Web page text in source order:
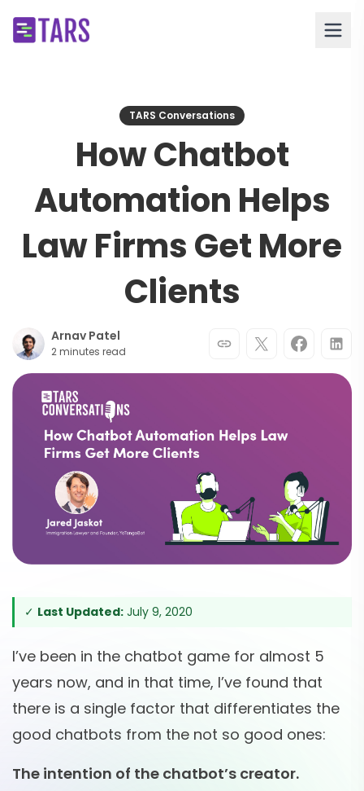
TARS Conversations
How Chatbot
Automation Helps
Law Firms Get More
Clients
Arnav Patel
2 minutes read
✓ Last Updated: July 9, 2020
I’ve been in the chatbot game for almost 5
years now, and in that time, I’ve found that
there is a single factor that differentiates the
good chatbots from the not so good ones:
The intention of the chatbot’s creator.